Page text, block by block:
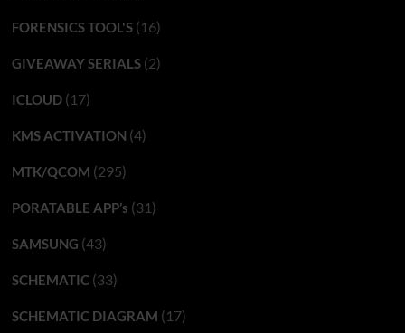
FORENSICS TOOL'S(16)
GIVEAWAY SERIALS(2)
ICLOUD(17)
KMS ACTIVATION (4)
MTK/QCOM (295)
PORATABLE APP’s (31)
SAMSUNG (43)
SCHEMATIC(33)
SCHEMATIC DIAGRAM (17)